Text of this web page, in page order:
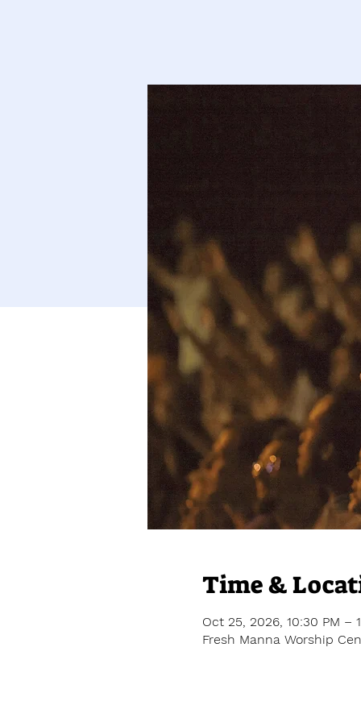
Time &
Oct 25, 2026, 10:30 PM –
Fresh Manna Worship